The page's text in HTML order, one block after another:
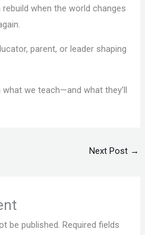
when the world changes
parent, or leader shaping
we teach—and what they’ll
Next Post →
be published. Required fields